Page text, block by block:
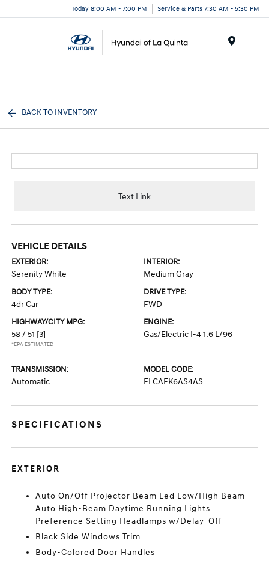
Today 8:00 AM - 7:00 PM Service & Parts 7:30 AM - 5:30 PM
BACK TO INVENTORY
Text Link
VEHICLE DETAILS
EXTERIOR:
Serenity White
INTERIOR:
Medium Gray
BODY TYPE:
4dr Car
DRIVE TYPE:
FWD
HIGHWAY/CITY MPG:
58 / 51 [3]
*EPA ESTIMATED
ENGINE:
Gas/Electric I-4 1.6 L/96
TRANSMISSION:
Automatic
MODEL CODE:
ELCAFK6AS4AS
SPECIFICATIONS
EXTERIOR
Auto On/Off Projector Beam Led Low/High Beam
Auto High-Beam Daytime Running Lights
Preference Setting Headlamps w/Delay-Off
Black Side Windows Trim
Body-Colored Door Handles